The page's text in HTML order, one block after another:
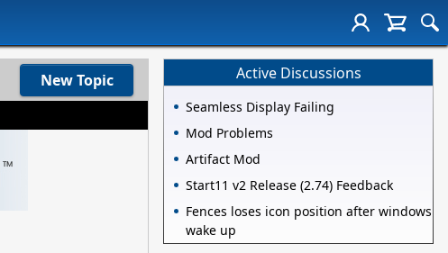
New Topic Active Discussions
Seamless Display Failing
Mod Problems
Artifact Mod
Start11 v2 Release (2.74) Feedback
Fences loses icon position after windows
wake up